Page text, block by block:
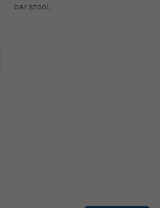
bar stool.